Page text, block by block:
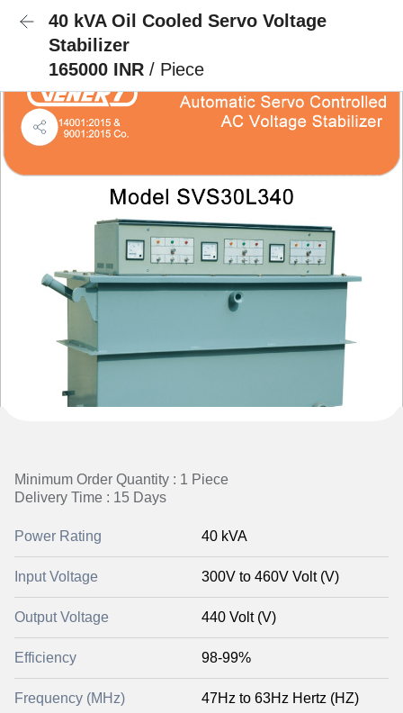
40 kVA Oil Cooled Servo Voltage
Stabilizer
165000 INR / Piece
Minimum Order Quantity : 1 Piece
Delivery Time : 15 Days
Power Rating 40 kVA
Input Voltage 300V to 460V Volt (V)
Output Voltage 440 Volt (V)
Efficiency 98-99%
Frequency (MHz) 47Hz to 63Hz Hertz (HZ)